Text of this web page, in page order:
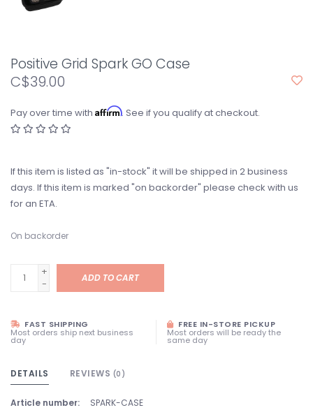
Positive Grid Spark GO Case
C$39.00
Pay over time with Affirm. See if you qualify at checkout.
If this item is listed as "in-stock" it will be shipped in 2 business
days. If this item is marked "on backorder" please check with us
for an ETA.
On backorder
+
-
ADD TO CART
FAST SHIPPING
Most orders ship next business
day
FREE IN-STORE PICKUP
Most orders will be ready the
same day
DETAILS REVIEWS (0)
Article number:
SPARK-CASE